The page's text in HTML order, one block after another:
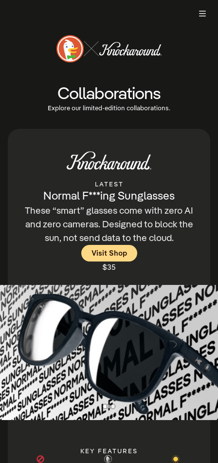
Collaborations
Explore our limited-edition collaborations.
LATEST
Normal F***ing Sunglasses
These “smart” glasses come with zero AI
and zero cameras. Designed to block the
sun, not send data to the cloud.
Visit Shop
Price:
$35
KEY FEATURES